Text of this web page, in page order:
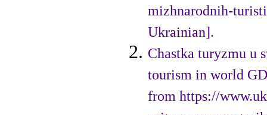
mizhnarodnih-
Ukrainian].
Chastka turyzmu u
tourism in world
from https://